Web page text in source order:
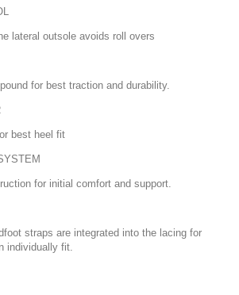
lateral outsole avoids roll overs
for best traction and durability.
best heel fit
for initial comfort and support.
straps are integrated into the lacing for
individually fit.